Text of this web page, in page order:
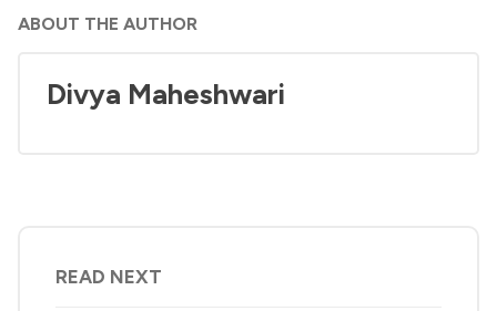
ABOUT THE AUTHOR
Divya Maheshwari
READ NEXT